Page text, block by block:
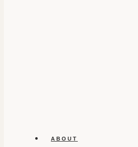
ABOUT